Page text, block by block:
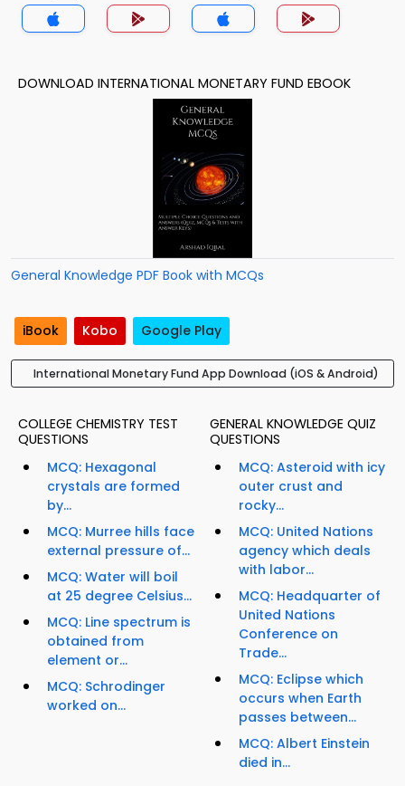
DOWNLOAD INTERNATIONAL MONETARY FUND EBOOK
General Knowledge PDF Book with MCQs
iBook Kobo Google Play
International Monetary Fund App Download (iOS & Android)
COLLEGE CHEMISTRY TEST
QUESTIONS
MCQ: Hexagonal
crystals are formed
by...
MCQ: Murree hills face
external pressure of...
MCQ: Water will boil
at 25 degree Celsius...
MCQ: Line spectrum is
obtained from
element or...
MCQ: Schrodinger
worked on...
GENERAL KNOWLEDGE QUIZ
QUESTIONS
MCQ: Asteroid with icy
outer crust and
rocky...
MCQ: United Nations
agency which deals
with labor...
MCQ: Headquarter of
United Nations
Conference on
Trade...
MCQ: Eclipse which
occurs when Earth
passes between...
MCQ: Albert Einstein
died in...